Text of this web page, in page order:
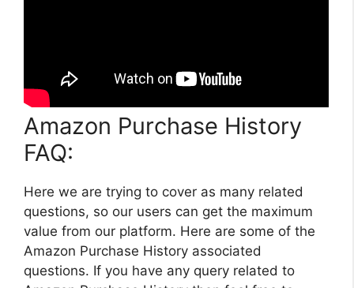
Amazon Purchase History
FAQ:
Here we are trying to cover as many related
questions, so our users can get the maximum
value from our platform. Here are some of the
Amazon Purchase History associated
questions. If you have any query related to